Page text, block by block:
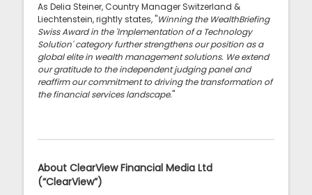
As Delia Steiner, Country Manager Switzerland &
Liechtenstein, rightly states, "Winning the WealthBriefing
Swiss Award in the 'Implementation of a Technology
Solution' category further strengthens our position as a
global elite in wealth management solutions. We extend
our gratitude to the independent judging panel and
reaffirm our commitment to driving the transformation of
the financial services landscape."
About ClearView Financial Media Ltd
(“ClearView”)